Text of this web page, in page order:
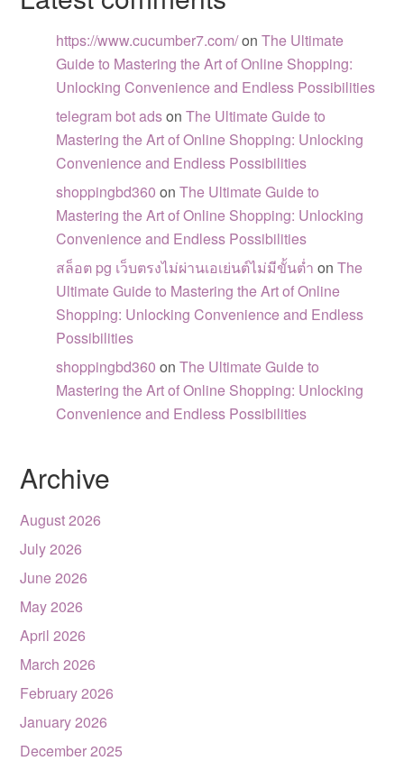
https://www.cucumber7.com/onThe Ultimate
Guide to Mastering the Art of Online Shopping:
Unlocking Convenience and Endless Possibilities
telegram bot adsonThe Ultimate Guide to
Mastering the Art of Online Shopping: Unlocking
Convenience and Endless Possibilities
shoppingbd360 onThe Ultimate Guide to
Mastering the Art of Online Shopping: Unlocking
Convenience and Endless Possibilities
สล็อต pg เว็บตรงไม่ผ่านเอเย่นต์ไม่มีขั้นต่ำ onThe
Ultimate Guide to Mastering the Art of Online
Shopping: Unlocking Convenience and Endless
Possibilities
shoppingbd360 onThe Ultimate Guide to
Mastering the Art of Online Shopping: Unlocking
Convenience and Endless Possibilities
Archive
August 2026
July 2026
June 2026
May 2026
April 2026
March 2026
February 2026
January 2026
December 2025